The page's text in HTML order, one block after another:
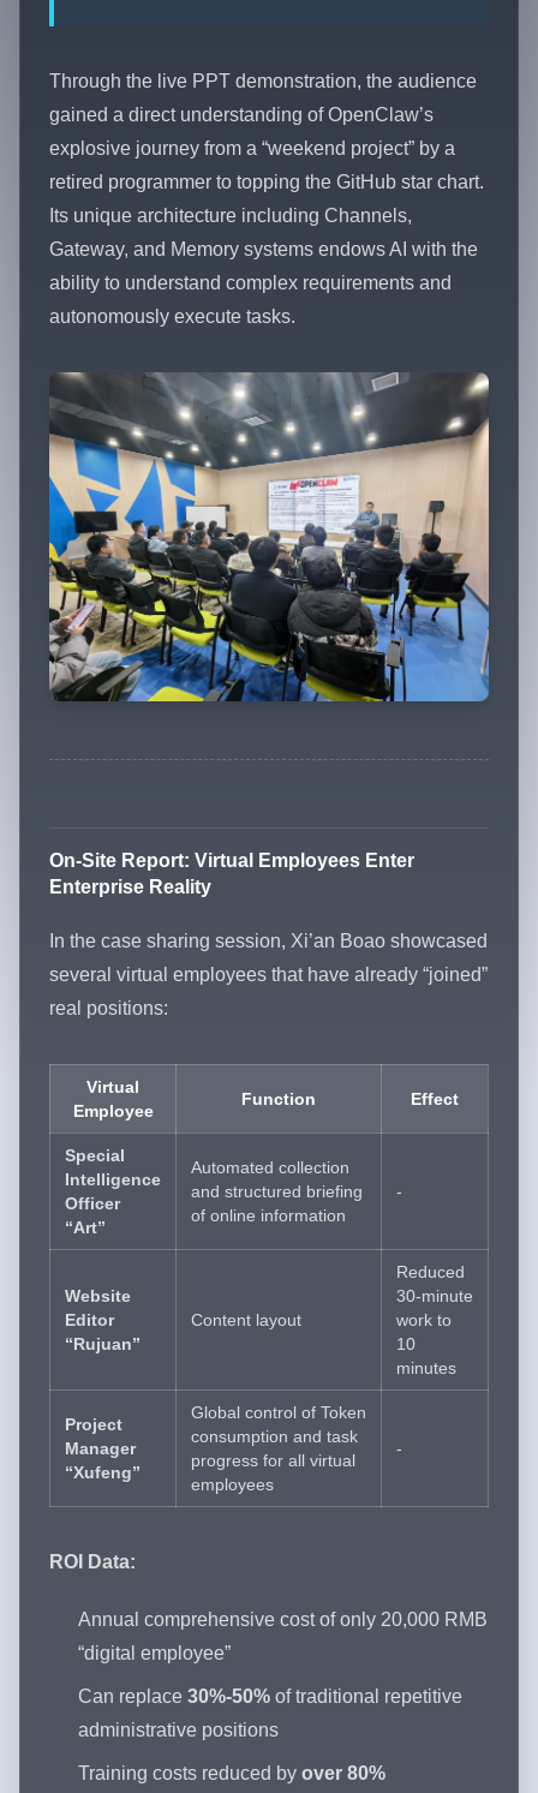
Through the live PPT demonstration, the audience
gained a direct understanding of OpenClaw’s
explosive journey from a “weekend project” by a
retired programmer to topping the GitHub star chart.
Its unique architecture including Channels,
Gateway, and Memory systems endows AI with the
ability to understand complex requirements and
autonomously execute tasks.
On-Site Report: Virtual Employees Enter
Enterprise Reality
In the case sharing session, Xi’an Boao showcased
several virtual employees that have already “joined”
real positions:
Virtual
Employee
Function Effect
Special
Intelligence
Officer
“Art”
Automated collection
and structured briefing
of online information
-
Website
Editor
“Rujuan”
Content layout
Reduced
30-minute
work to
10
minutes
Project
Manager
“Xufeng”
Global control of Token
consumption and task
progress for all virtual
employees
-
ROI Data:
Annual comprehensive cost of only 20,000 RMB
“digital employee”
Can replace 30%-50% of traditional repetitive
administrative positions
Training costs reduced by over 80%